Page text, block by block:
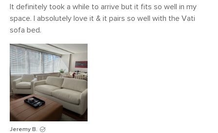
Seat Depth 21.5"
Arm Height 26.5"
Weight Tested
To (lbs)
Upholstery Color
Materials
Frame: solid pine, solid oak, plywood,
engineered wood, nylon webbing
It definitely took a while to arrive but it fits so well in my
space. I absolutely love it & it pairs so well with the Vati
sofa bed.
Jeremy B.